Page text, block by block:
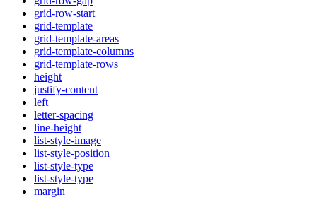
grid-row-start
grid-template
grid-template-areas
grid-template-columns
grid-template-rows
height
justify-content
left
letter-spacing
line-height
list-style-image
list-style-position
list-style-type
list-style-type
margin